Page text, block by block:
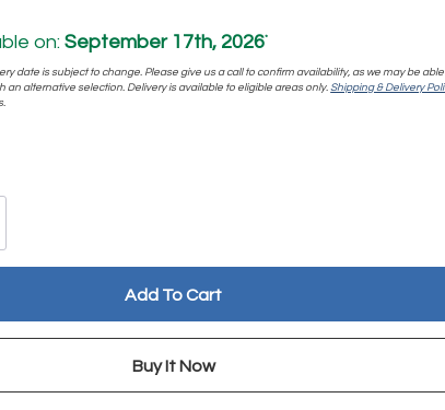
on: September 17th, 2026*
date is subject to change. Please give us a call to confirm availability, as we may be
an alternative selection. Delivery is available to eligible areas only.Shipping & Delivery